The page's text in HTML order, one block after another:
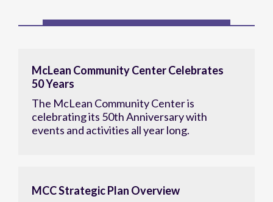
McLean Community Center Celebrates
50 Years
The McLean Community Center is
celebrating its 50th Anniversary with
events and activities all year long.
MCC Strategic Plan Overview